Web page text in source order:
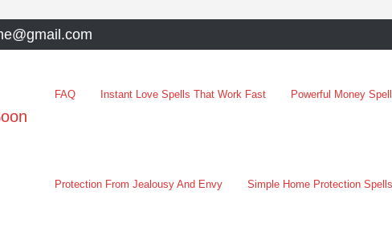
FAQ Instant Love Spells That Work Fast Powerful Money
Protection From Jealousy And Envy Simple Home Protection